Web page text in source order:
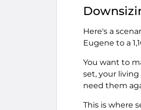
Here's a
Eugene to a
You want to
set, your
need them
This is where